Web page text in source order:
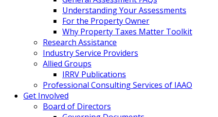
Understanding Your Assessments
For the Property Owner
Why Property Taxes Matter Toolkit
Research Assistance
Industry Service Providers
Allied Groups
IRRV Publications
Professional Consulting Services of IAAO
Get Involved
Board of Directors